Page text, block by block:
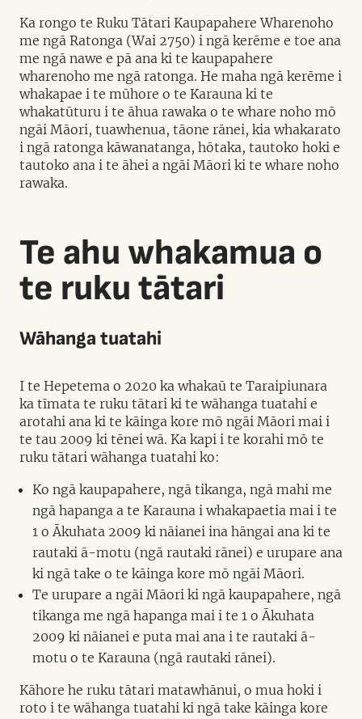
Ka rongo te Ruku Tātari Kaupapahere Wharenoho
me ngā Ratonga (Wai 2750) i ngā kerēme e toe ana
me ngā nawe e pā ana ki te kaupapahere
wharenoho me ngā ratonga. He maha ngā kerēme i
whakapae i te mūhore o te Karauna ki te
whakatūturu i te āhua rawaka o te whare noho mō
ngāi Māori, tuawhenua, tāone rānei, kia whakarato
i ngā ratonga kāwanatanga, hōtaka, tautoko hoki e
tautoko ana i te āhei a ngāi Māori ki te whare noho
rawaka.
Te ahu whakamua o
te ruku tātari
Wāhanga tuatahi
I te Hepetema o 2020 ka whakaū te Taraipiunara
ka tīmata te ruku tātari ki te wāhanga tuatahi e
arotahi ana ki te kāinga kore mō ngāi Māori mai i
te tau 2009 ki tēnei wā. Ka kapi i te korahi mō te
ruku tātari wāhanga tuatahi ko:
Ko ngā kaupapahere, ngā tikanga, ngā mahi me
ngā hapanga a te Karauna i whakapaetia mai i te
1 o Ākuhata 2009 ki nāianei ina hāngai ana ki te
rautaki ā-motu (ngā rautaki rānei) e urupare ana
ki ngā take o te kāinga kore mō ngāi Māori.
Te urupare a ngāi Māori ki ngā kaupapahere, ngā
tikanga me ngā hapanga mai i te 1 o Ākuhata
2009 ki nāianei e puta mai ana i te rautaki ā-
motu o te Karauna (ngā rautaki rānei).
Kāhore he ruku tātari matawhānui, o mua hoki i
roto i te wāhanga tuatahi ki ngā take kāinga kore